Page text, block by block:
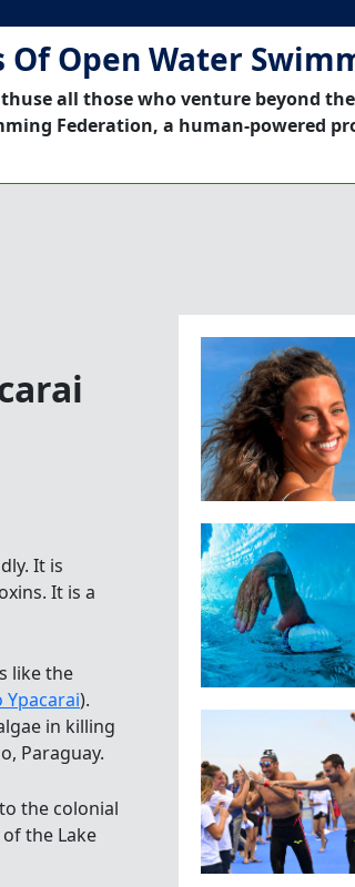
Of Open Water
all those who venture beyond
Federation, a human-powered
It is
It is a
like the
Ypacarai).
in killing
Paraguay.
the colonial
the Lake